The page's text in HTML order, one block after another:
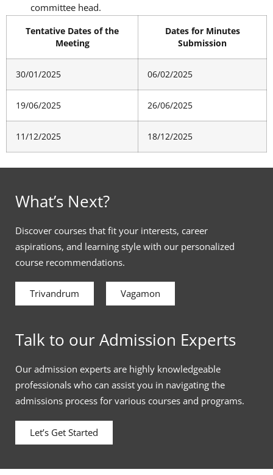
committee head.
Tentative Dates of the
Meeting
Dates for Minutes
Submission
30/01/2025 06/02/2025
19/06/2025 26/06/2025
11/12/2025 18/12/2025
What’s Next?
Discover courses that fit your interests, career
aspirations, and learning style with our personalized
course recommendations.
Trivandrum Vagamon
Talk to our Admission Experts
Our admission experts are highly knowledgeable
professionals who can assist you in navigating the
admissions process for various courses and programs.
Let’s Get Started